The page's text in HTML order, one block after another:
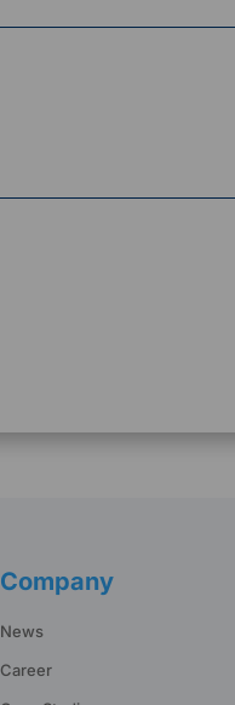
Company
News
Career